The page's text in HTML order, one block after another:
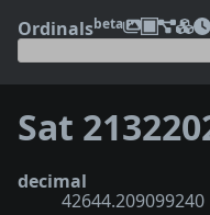
Ordinalsbeta
Sat
decimal
42644.209099240